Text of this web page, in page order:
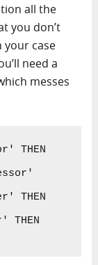
all the
you don’t
your case
need a
messes
THEN
THEN
THEN